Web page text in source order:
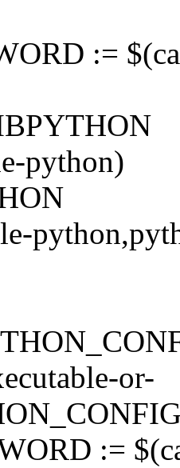
:=
python)
or-
:=